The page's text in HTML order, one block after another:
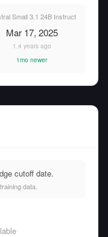
Small 3.1 24B Instruct
Mar 17, 2025
1.4 years ago
1mo newer
cutoff date.
data.